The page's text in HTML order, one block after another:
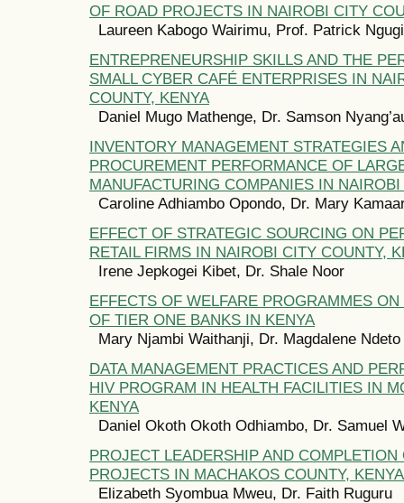
OF ROAD PROJECTS IN NAIROBI CITY
Laureen Kabogo Wairimu, Prof. Patrick Ngugi
ENTREPRENEURSHIP SKILLS AND THE
SMALL CYBER CAFÉ ENTERPRISES IN
COUNTY, KENYA
Daniel Mugo Mathenge, Dr. Samson
INVENTORY MANAGEMENT STRATEGIES
PROCUREMENT PERFORMANCE OF
MANUFACTURING COMPANIES IN
Caroline Adhiambo Opondo, Dr. Mary
EFFECT OF STRATEGIC SOURCING ON
RETAIL FIRMS IN NAIROBI CITY COUNTY,
Irene Jepkogei Kibet, Dr. Shale Noor
EFFECTS OF WELFARE PROGRAMMES
OF TIER ONE BANKS IN KENYA
Mary Njambi Waithanji, Dr. Magdalene Ndeto
DATA MANAGEMENT PRACTICES AND
HIV PROGRAM IN HEALTH FACILITIES IN
KENYA
Daniel Okoth Okoth Odhiambo, Dr. Samuel
PROJECT LEADERSHIP AND COMPLETION
PROJECTS IN MACHAKOS COUNTY, KENYA
Elizabeth Syombua Mweu, Dr. Faith Ruguru